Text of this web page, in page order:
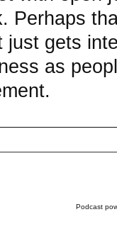
Perhaps
just gets
as
Podcast